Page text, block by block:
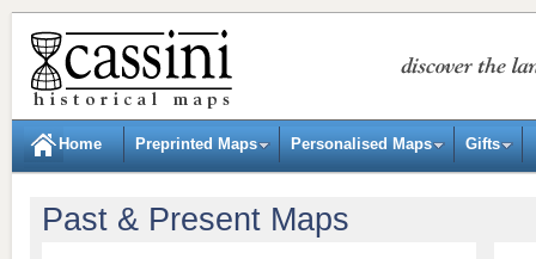
Home Preprinted Maps Personalised Maps Gifts
Past & Present Maps